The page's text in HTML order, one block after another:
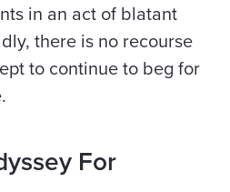
in an act of blatant
there is no recourse
to continue to beg for
For